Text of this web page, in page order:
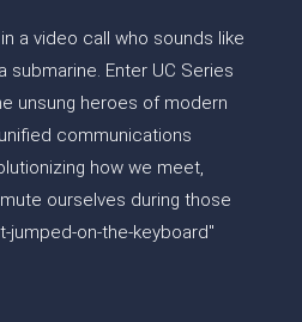
a video call who sounds like
Enter UC Series
unsung heroes of modern
communications
how we meet,
ourselves during those
jumped-on-the-keyboard"